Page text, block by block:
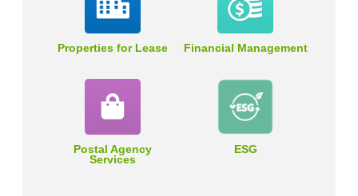
Properties for Lease Financial Management
Postal Agency
Services
ESG